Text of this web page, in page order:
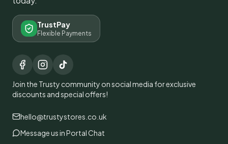
TrustPay
Flexible Payments
Join the Trusty community on social media for exclusive
discounts and special offers!
hello@trustystores.co.uk
Message us in Portal Chat